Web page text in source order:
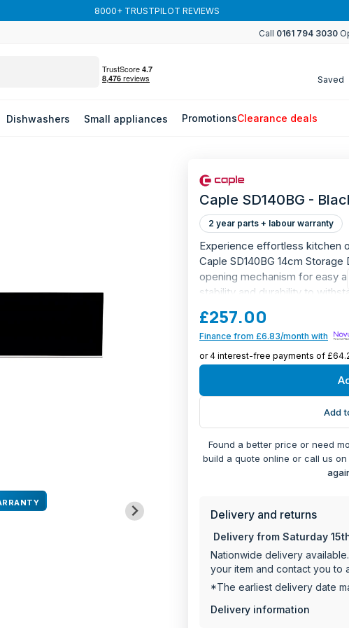
8000+ TRUSTPILOT REVIEWS
Call 0161 794 3030
Saved
Dishwashers Small appliances PromotionsClearance deals
Caple SD140BG -
2 year parts + labour warranty
Experience effortless kitchen
Caple SD140BG 14cm
opening mechanism for easy
stability and durability to
and the non-slip base keeps
Black glass design to
140mm high with 25kg
Dimensions: 143.8 x 548
2-year manufacturer
£257.00
Finance from £6.83/month with
Add
Found a better price or need
build a quote online or call us on
Delivery and returns
Delivery from Saturday
Nationwide delivery
your item and contact you to
*The earliest delivery date
Delivery information